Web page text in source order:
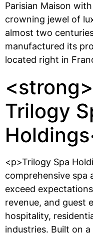
Parisian Maison
crowning jewel of
almost two
manufactured its
located right in
Trilogy
<p>Trilogy Spa
comprehensive spa
exceed
revenue, and guest
hospitality,
industries. Built on